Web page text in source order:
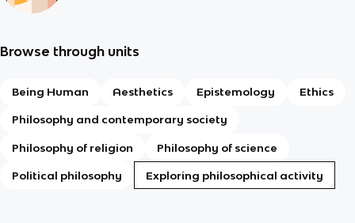
Browse through units
Being Human Aesthetics Epistemology Ethics
Philosophy and contemporary society
Philosophy of religion Philosophy of science
Political philosophy Exploring philosophical activity